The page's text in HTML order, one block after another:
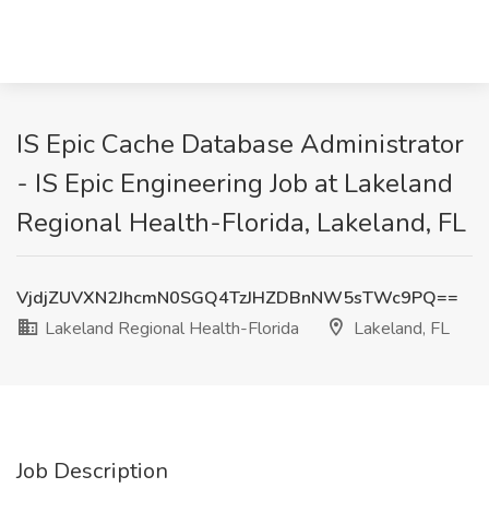
IS Epic Cache Database Administrator
- IS Epic Engineering Job at Lakeland
Regional Health-Florida, Lakeland, FL
VjdjZUVXN2JhcmN0SGQ4TzJHZDBnNW5sTWc9PQ==
Lakeland Regional Health-Florida
Lakeland, FL
Job Description